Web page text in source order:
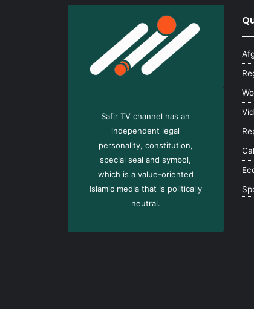
Safir TV channel has an
independent legal
personality, constitution,
special seal and symbol,
which is a value-oriented
Islamic media that is politically
neutral.